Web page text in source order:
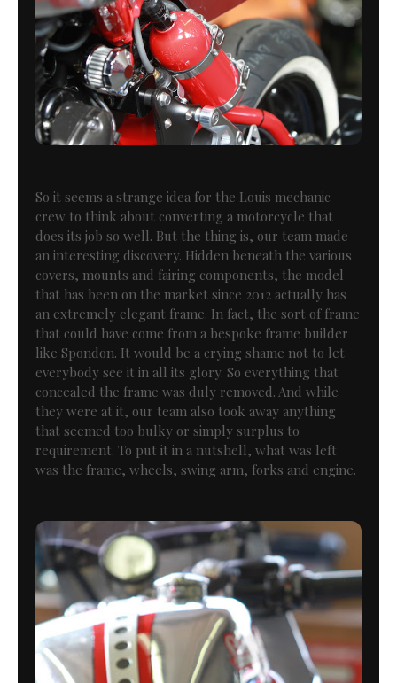
So it seems a strange idea for the Louis mechanic
crew to think about converting a motorcycle that
does its job so well. But the thing is, our team made
an interesting discovery. Hidden beneath the various
covers, mounts and fairing components, the model
that has been on the market since 2012 actually has
an extremely elegant frame. In fact, the sort of frame
that could have come from a bespoke frame builder
like Spondon. It would be a crying shame not to let
everybody see it in all its glory. So everything that
concealed the frame was duly removed. And while
they were at it, our team also took away anything
that seemed too bulky or simply surplus to
requirement. To put it in a nutshell, what was left
was the frame, wheels, swing arm, forks and engine.